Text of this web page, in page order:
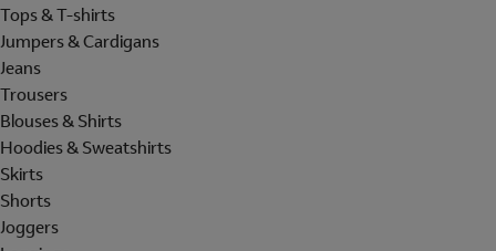
Tops & T-shirts
Jumpers & Cardigans
Jeans
Trousers
Blouses & Shirts
Hoodies & Sweatshirts
Skirts
Shorts
Joggers